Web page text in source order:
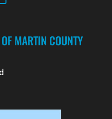
MARTIN COUNTY